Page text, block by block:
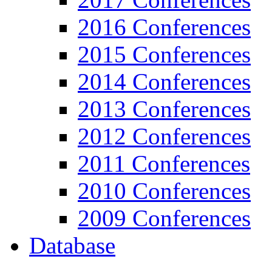
2016 Conferences
2015 Conferences
2014 Conferences
2013 Conferences
2012 Conferences
2011 Conferences
2010 Conferences
2009 Conferences
Database